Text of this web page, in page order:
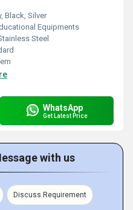
Black, Silver
Equipments
Steel
WhatsApp
Get Latest Price
with us
Discuss Requirement